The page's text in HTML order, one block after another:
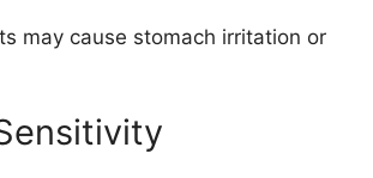
may cause stomach irritation or